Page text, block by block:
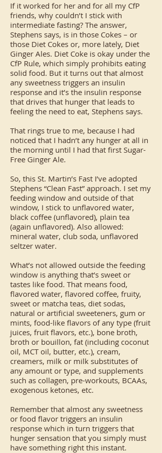
If it worked for her and for all my CfP
friends, why couldn’t I stick with
intermediate fasting? The answer,
Stephens says, is in those Cokes – or
those Diet Cokes or, more lately, Diet
Ginger Ales. Diet Coke is okay under the
CfP Rule, which simply prohibits eating
solid food. But it turns out that almost
any sweetness triggers an insulin
response and it’s the insulin response
that drives that hunger that leads to
feeling the need to eat, Stephens says.
That rings true to me, because I had
noticed that I hadn’t any hunger at all in
the morning until I had that first Sugar-
Free Ginger Ale.
So, this St. Martin’s Fast I’ve adopted
Stephens “Clean Fast” approach. I set my
feeding window and outside of that
window, I stick to unflavored water,
black coffee (unflavored), plain tea
(again unflavored). Also allowed:
mineral water, club soda, unflavored
seltzer water.
What’s not allowed outside the feeding
window is anything that’s sweet or
tastes like food. That means food,
flavored water, flavored coffee, fruity,
sweet or matcha teas, diet sodas,
natural or artificial sweeteners, gum or
mints, food-like flavors of any type (fruit
juices, fruit flavors, etc.), bone broth,
broth or bouillon, fat (including coconut
oil, MCT oil, butter, etc.), cream,
creamers, milk or milk substitutes of
any amount or type, and supplements
such as collagen, pre-workouts, BCAAs,
exogenous ketones, etc.
Remember that almost any sweetness
or food flavor triggers an insulin
response which in turn triggers that
hunger sensation that you simply must
have something right this instant.